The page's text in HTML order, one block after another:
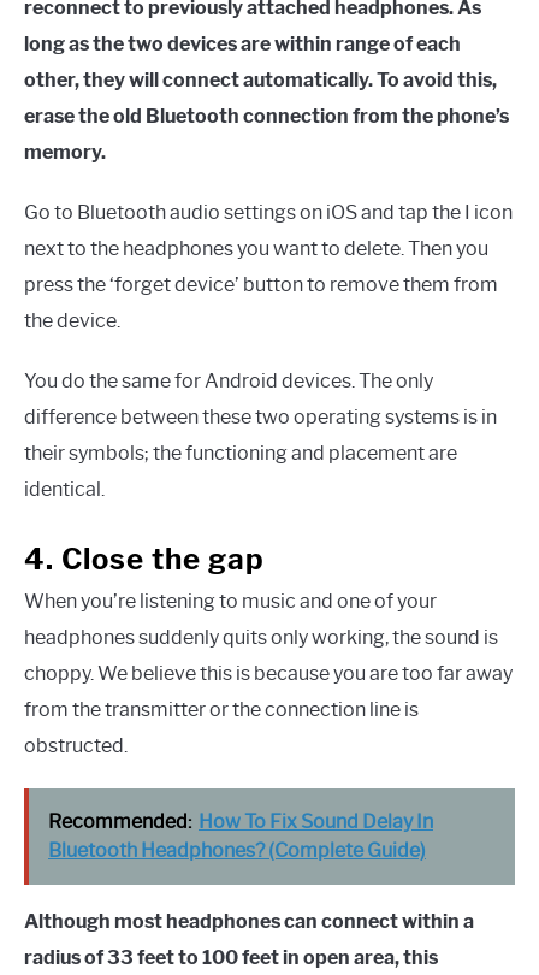
reconnect to previously attached headphones. As
long as the two devices are within range of each
other, they will connect automatically. To avoid this,
erase the old Bluetooth connection from the phone’s
memory.
Go to Bluetooth audio settings on iOS and tap the I icon
next to the headphones you want to delete. Then you
press the ‘forget device’ button to remove them from
the device.
You do the same for Android devices. The only
difference between these two operating systems is in
their symbols; the functioning and placement are
identical.
4. Close the gap
When you’re listening to music and one of your
headphones suddenly quits only working, the sound is
choppy. We believe this is because you are too far away
from the transmitter or the connection line is
obstructed.
Recommended: How To Fix Sound Delay In
Bluetooth Headphones? (Complete Guide)
Although most headphones can connect within a
radius of 33 feet to 100 feet in open area, this